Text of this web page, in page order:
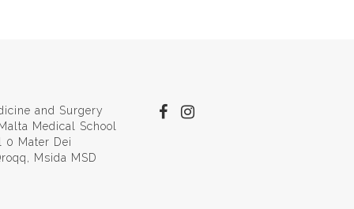
and Surgery
Medical School
0 Mater Dei
Msida MSD